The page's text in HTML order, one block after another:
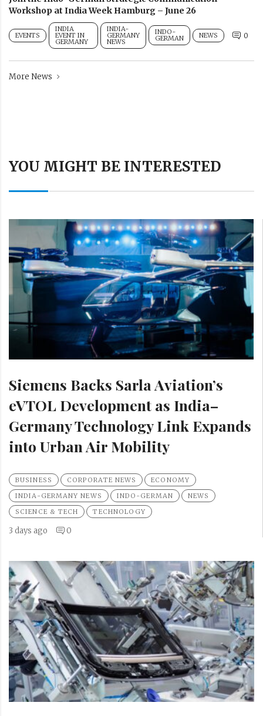
Workshop at India Week Hamburg – June 26
EVENTS
INDIA
EVENT IN
GERMANY
INDIA-
GERMANY
NEWS
INDO-
GERMAN NEWS 0
More News
YOU MIGHT BE INTERESTED
Siemens Backs Sarla Aviation’s
eVTOL Development as India–
Germany Technology Link Expands
into Urban Air Mobility
BUSINESS CORPORATE NEWS
ECONOMY
INDIA-GERMANY NEWS
INDO-GERMAN
NEWS
SCIENCE & TECH
TECHNOLOGY
3 days ago 0